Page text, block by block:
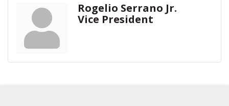
Rogelio Serrano Jr.
Vice President